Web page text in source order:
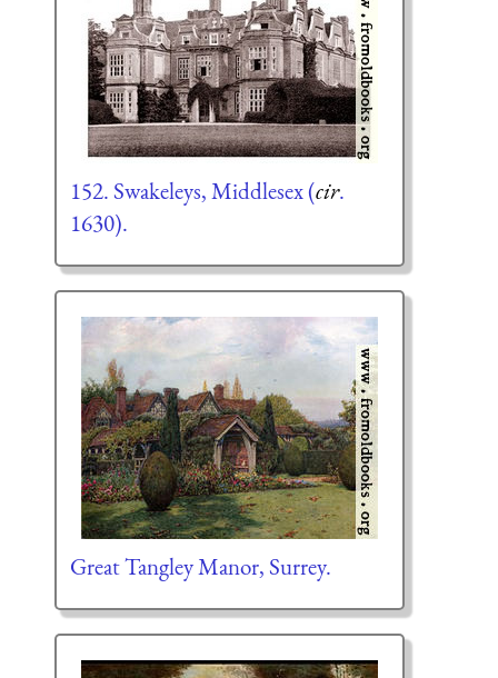
152. Swakeleys, Middlesex (cir.
1630).
Great Tangley Manor, Surrey.